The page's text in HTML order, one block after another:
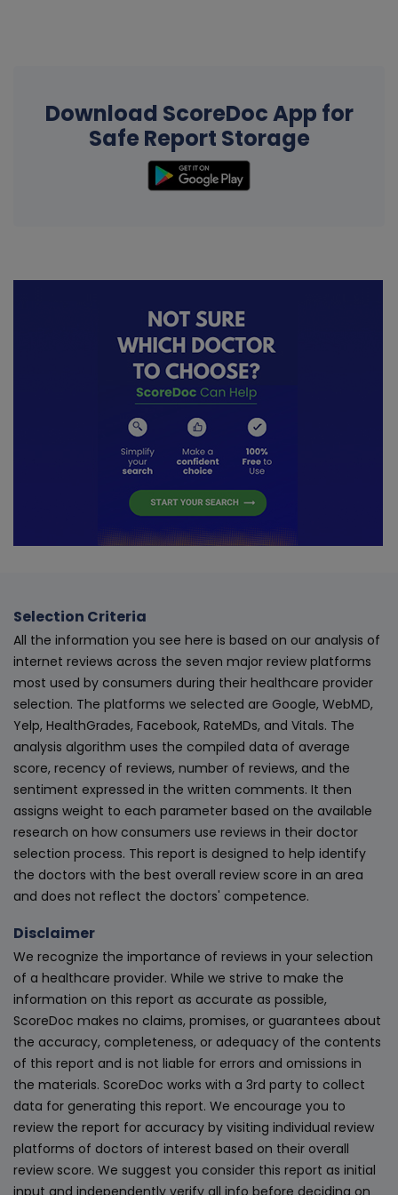
Download ScoreDoc App for
Safe Report Storage
Selection Criteria
All the information you see here is based on our analysis of
internet reviews across the seven major review platforms
most used by consumers during their healthcare provider
selection. The platforms we selected are Google, WebMD,
Yelp, HealthGrades, Facebook, RateMDs, and Vitals. The
analysis algorithm uses the compiled data of average
score, recency of reviews, number of reviews, and the
sentiment expressed in the written comments. It then
assigns weight to each parameter based on the available
research on how consumers use reviews in their doctor
selection process. This report is designed to help identify
the doctors with the best overall review score in an area
and does not reflect the doctors' competence.
Disclaimer
We recognize the importance of reviews in your selection
of a healthcare provider. While we strive to make the
information on this report as accurate as possible,
ScoreDoc makes no claims, promises, or guarantees about
the accuracy, completeness, or adequacy of the contents
of this report and is not liable for errors and omissions in
the materials. ScoreDoc works with a 3rd party to collect
data for generating this report. We encourage you to
review the report for accuracy by visiting individual review
platforms of doctors of interest based on their overall
review score. We suggest you consider this report as initial
input and independently verify all info before deciding on